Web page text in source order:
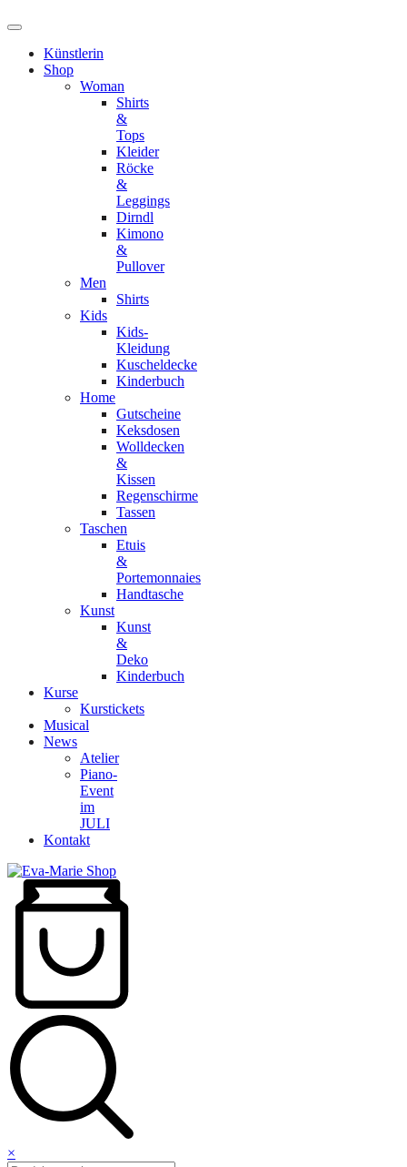
Künstlerin
Shop
Woman
Shirts
&
Tops
Kleider
Röcke
&
Leggings
Dirndl
Kimono
&
Pullover
Men
Shirts
Kids
Kids-
Kleidung
Kuscheldecke
Kinderbuch
Home
Gutscheine
Keksdosen
Wolldecken
&
Kissen
Regenschirme
Tassen
Taschen
Etuis
&
Portemonnaies
Handtasche
Kunst
Kunst
&
Deko
Kinderbuch
Kurse
Kurstickets
Musical
News
Atelier
Piano-
Event
im
JULI
Kontakt
×